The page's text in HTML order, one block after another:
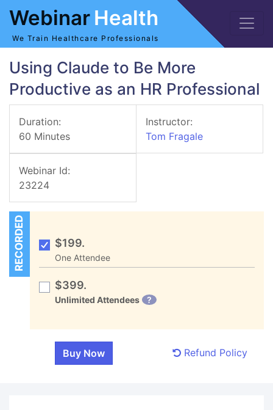
Webinar Health
We Train Healthcare Professionals
Using Claude to Be More
Productive as an HR Professional
Duration:
60 Minutes
Instructor:
Tom Fragale
Webinar Id:
23224
RECORDED $199.
One Attendee
$399.
Unlimited Attendees ?
Refund Policy